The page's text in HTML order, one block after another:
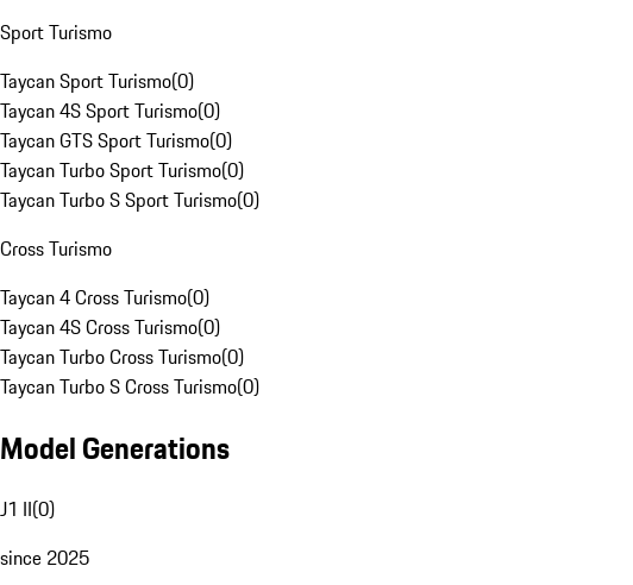
Sport Turismo
Taycan Sport Turismo(0)
Taycan 4S Sport Turismo(0)
Taycan GTS Sport Turismo(0)
Taycan Turbo Sport Turismo(0)
Taycan Turbo S Sport Turismo(0)
Cross Turismo
Taycan 4 Cross Turismo(0)
Taycan 4S Cross Turismo(0)
Taycan Turbo Cross Turismo(0)
Taycan Turbo S Cross Turismo(0)
Model Generations
J1 II(0)
since 2025